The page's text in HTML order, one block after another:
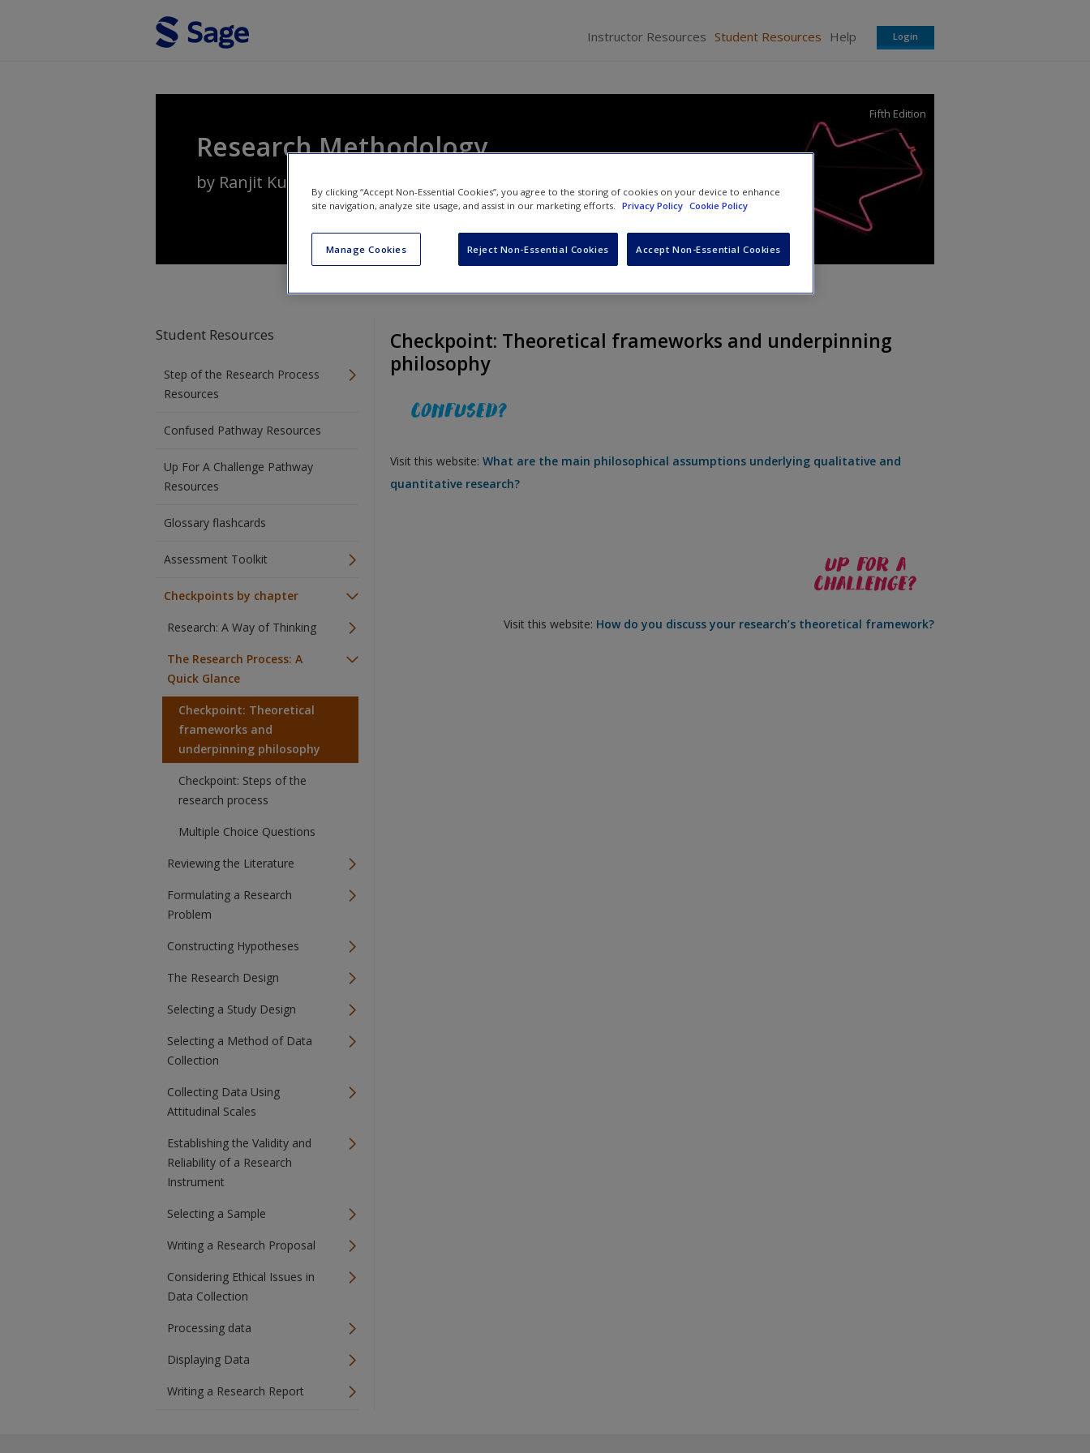
Instructor Resources Student Resources Help Login
Research Methodology
Fifth Edition
by Ranjit Kumar
Student Resources
Step of the Research Process
Resources
Confused Pathway Resources
Up For A Challenge Pathway
Resources
Glossary flashcards
Assessment Toolkit
Checkpoints by chapter
Research: A Way of Thinking
The Research Process: A
Quick Glance
Checkpoint: Theoretical
frameworks and
underpinning philosophy
Checkpoint: Steps of the
research process
Multiple Choice Questions
Reviewing the Literature
Formulating a Research
Problem
Constructing Hypotheses
The Research Design
Selecting a Study Design
Selecting a Method of Data
Collection
Collecting Data Using
Attitudinal Scales
Establishing the Validity and
Reliability of a Research
Instrument
Selecting a Sample
Writing a Research Proposal
Considering Ethical Issues in
Data Collection
Processing data
Displaying Data
Writing a Research Report
Checkpoint: Theoretical frameworks and underpinning
philosophy
Visit this website: What are the main philosophical assumptions underlying qualitative and
quantitative research?
Visit this website: How do you discuss your research’s theoretical framework?
By clicking “Accept Non-Essential Cookies”, you agree to the storing of cookies on your device to enhance
site navigation, analyze site usage, and assist in our marketing efforts.
Privacy Policy Cookie Policy
Manage Cookies Reject Non-Essential Cookies Accept Non-Essential Cookies